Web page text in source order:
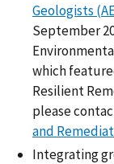
Geologists
September
which
Resilient
please
and
Integrating